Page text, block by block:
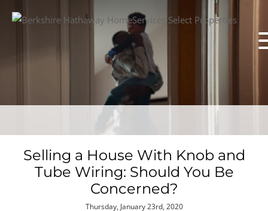
Selling a House With Knob and
Tube Wiring: Should You Be
Concerned?
Thursday, January 23rd, 2020